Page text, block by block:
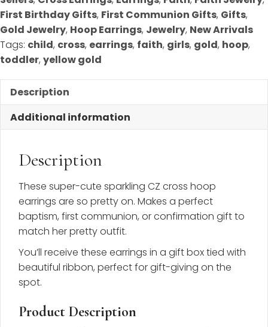
quantity
First Birthday Gifts, First Communion Gifts, Gifts,
Gold Jewelry, Hoop Earrings, Jewelry, New Arrivals
Tags: child, cross, earrings, faith, girls, gold, hoop,
toddler, yellow gold
Description
Additional information
Description
These super-cute sparkling CZ cross hoop
earrings are so pretty on. Makes a perfect
baptism, first communion, or confirmation gift to
match her pretty outfit.
You’ll receive these earrings in a gift box tied with
beautiful ribbon, perfect for gift-giving on the
spot.
Product Description